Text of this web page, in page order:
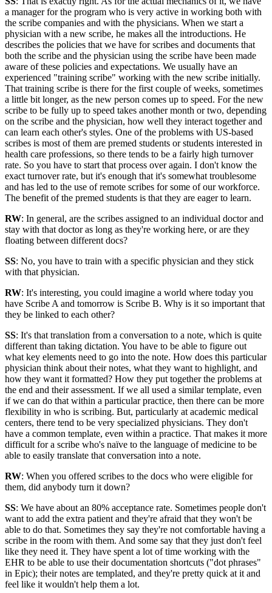
a manager for the program who is very active in working both with
the scribe companies and with the physicians. When we start a
physician with a new scribe, he makes all the introductions. He
describes the policies that we have for scribes and documents that
both the scribe and the physician using the scribe have been made
aware of these policies and expectations. We usually have an
experienced "training scribe" working with the new scribe initially.
That training scribe is there for the first couple of weeks, sometimes
a little bit longer, as the new person comes up to speed. For the new
scribe to be fully up to speed takes another month or two, depending
on the scribe and the physician, how well they interact together and
can learn each other's styles. One of the problems with US-based
scribes is most of them are premed students or students interested in
health care professions, so there tends to be a fairly high turnover
rate. So you have to start that process over again. I don't know the
exact turnover rate, but it's enough that it's somewhat troublesome
and has led to the use of remote scribes for some of our workforce.
The benefit of the premed students is that they are eager to learn.
RW: In general, are the scribes assigned to an individual doctor and
stay with that doctor as long as they're working here, or are they
floating between different docs?
SS: No, you have to train with a specific physician and they stick
with that physician.
RW: It's interesting, you could imagine a world where today you
have Scribe A and tomorrow is Scribe B. Why is it so important that
they be linked to each other?
SS: It's that translation from a conversation to a note, which is quite
different than taking dictation. You have to be able to figure out
what key elements need to go into the note. How does this particular
physician think about their notes, what they want to highlight, and
how they want it formatted? How they put together the problems at
the end and their assessment. If we all used a similar template, even
if we can do that within a particular practice, then there can be more
flexibility in who is scribing. But, particularly at academic medical
centers, there tend to be very specialized physicians. They don't
have a common template, even within a practice. That makes it more
difficult for a scribe who's naïve to the language of medicine to be
able to easily translate that conversation into a note.
RW: When you offered scribes to the docs who were eligible for
them, did anybody turn it down?
SS: We have about an 80% acceptance rate. Sometimes people don't
want to add the extra patient and they're afraid that they won't be
able to do that. Sometimes they say they're not comfortable having a
scribe in the room with them. And some say that they just don't feel
like they need it. They have spent a lot of time working with the
EHR to be able to use their documentation shortcuts ("dot phrases"
in Epic); their notes are templated, and they're pretty quick at it and
feel like it wouldn't help them a lot.